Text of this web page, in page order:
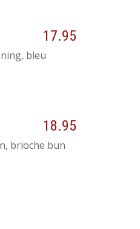
17.95
bleu
18.95
brioche bun